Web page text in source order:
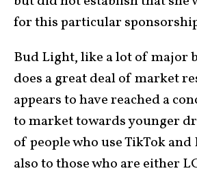
for this particular
Bud Light, like a lot of major
does a great deal of market
appears to have reached a
to market towards younger
of people who use TikTok
also to those who are either